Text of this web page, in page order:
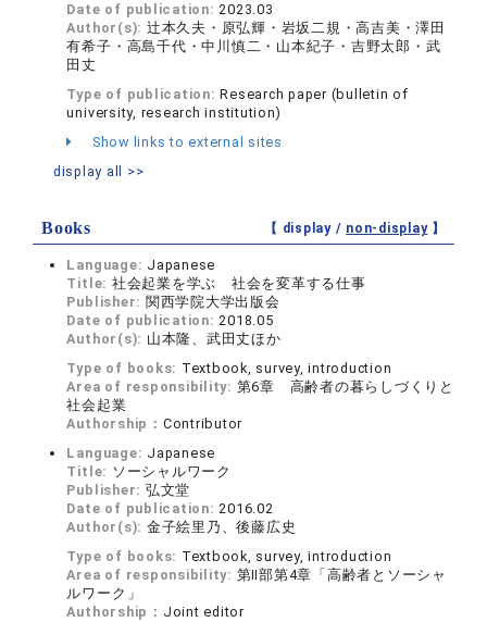
Date of publication:2023.03
Author(s): 辻本久夫・原弘輝・岩坂二規・高吉美・澤田
有希子・高島千代・中川慎二・山本紀子・吉野太郎・武
田丈
Type of publication:Research paper (bulletin of
university, research institution)
Show links to external sites
display all >>
Books 【 display / non-display】
Language: Japanese
Title: 社会起業を学ぶ 社会を変革する仕事
Publisher: 関西学院大学出版会
Date of publication:2018.05
Author(s): 山本隆、武田丈ほか
Type of books: Textbook, survey, introduction
Area of responsibility: 第6章 高齢者の暮らしづくりと
社会起業
Authorship： Contributor
Language: Japanese
Title: ソーシャルワーク
Publisher: 弘文堂
Date of publication:2016.02
Author(s): 金子絵里乃、後藤広史
Type of books: Textbook, survey, introduction
Area of responsibility: 第Ⅱ部第4章「高齢者とソーシャ
ルワーク」
Authorship： Joint editor